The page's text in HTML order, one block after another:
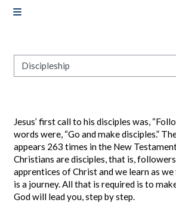
Pathways
Jesus’ first call to his disciples was,
words were, “Go and make disciples.”
appears 263 times in the New
Christians are disciples, that is,
apprentices of Christ and we learn as
is a journey. All that is required is to
God will lead you, step by step.